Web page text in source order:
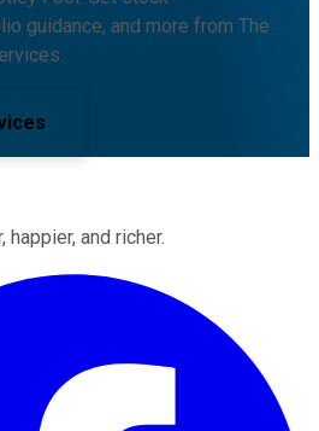
guidance, and more from The
and richer.